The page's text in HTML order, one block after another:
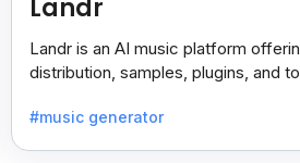
Landr
Landr is an AI music platform
distribution, samples, plugins, and
#music generator